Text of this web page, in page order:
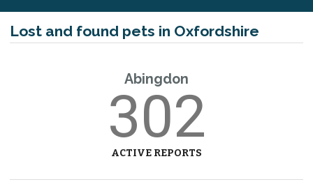
Lost and found pets in Oxfordshire
Abingdon
302
ACTIVE REPORTS